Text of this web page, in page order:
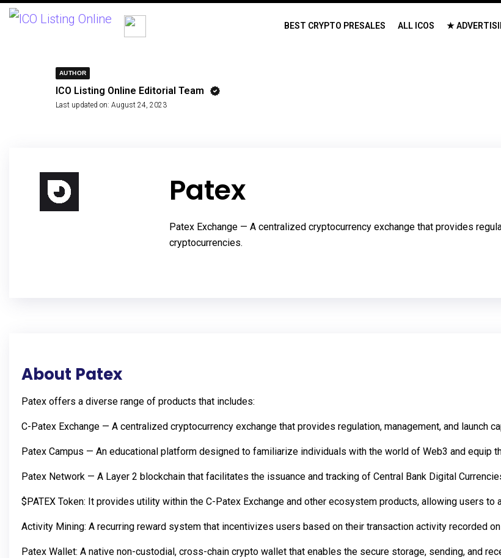
BEST CRYPTO PRESALES ALL ICOS ★
AUTHOR
ICO Listing Online Editorial Team
Last updated on: August 24, 2023
Patex
Patex Exchange — A centralized cryptocurrency exchange that provides
cryptocurrencies.
About Patex
Patex offers a diverse range of products that includes:
C-Patex Exchange — A centralized cryptocurrency exchange that provides regulation, management, and launch
Patex Campus — An educational platform designed to familiarize individuals with the world of Web3 and equip
Patex Network — A Layer 2 blockchain that facilitates the issuance and tracking of Central Bank Digital
$PATEX Token: It provides utility within the C-Patex Exchange and other ecosystem products, allowing users
Activity Mining: A recurring reward system that incentivizes users based on their transaction activity recorded on
Patex Wallet: A native non-custodial, cross-chain crypto wallet that enables the secure storage, sending, and